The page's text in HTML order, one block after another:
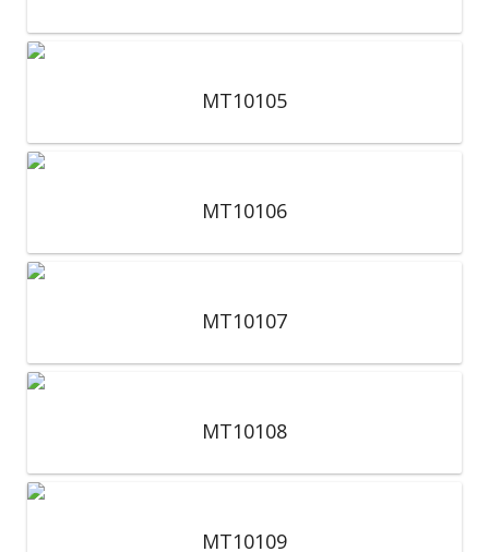
MT10105
MT10106
MT10107
MT10108
MT10109